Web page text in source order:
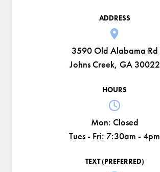
ADDRESS
3590 Old Alabama Rd
Johns Creek, GA 30022
HOURS
Mon: Closed
Tues - Fri: 7:30am - 4pm
TEXT (PREFERRED)